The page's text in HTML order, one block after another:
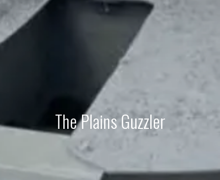
The Plains Guzzler